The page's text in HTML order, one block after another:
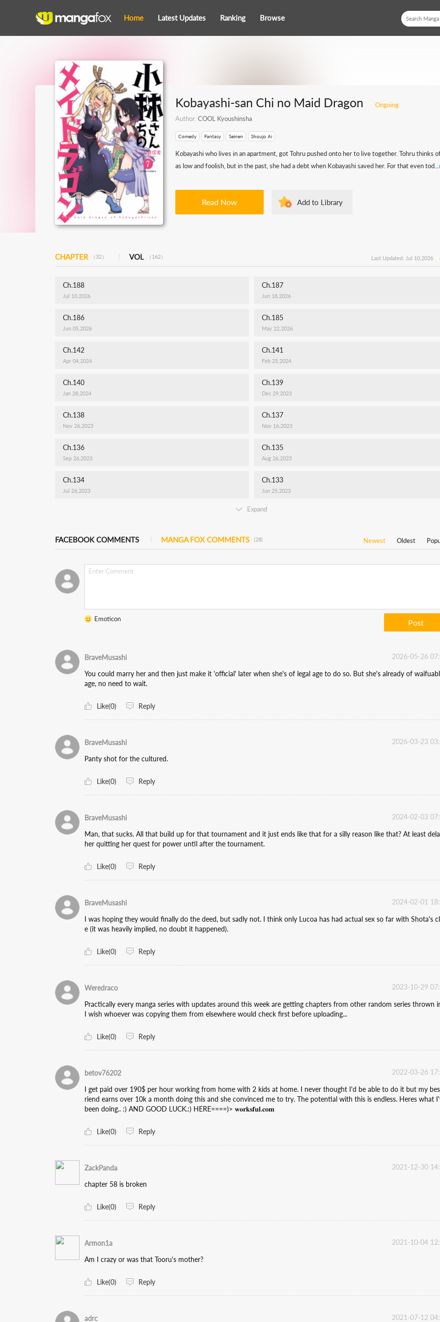
Home Latest Updates Ranking Browse
Kobayashi-san Chi no Maid Dragon Ongoing
Author: COOL Kyoushinsha
Comedy Fantasy Seinen Shoujo Ai
Kobayashi who lives in an apartment, got Tohru pushed onto her to live together. Tohru thinks
as low and foolish, but in the past, she had a debt when Kobayashi saved her. For that even tod...
Read Now Add to Library
CHAPTER （32） VOL （162） Last Updated: Jul 10,2026
Ch.188
Jul 10,2026
Ch.187
Jun 18,2026
Ch.186
Jun 05,2026
Ch.185
May 22,2026
Ch.142
Apr 04,2024
Ch.141
Feb 25,2024
Ch.140
Jan 28,2024
Ch.139
Dec 29,2023
Ch.138
Nov 26,2023
Ch.137
Nov 16,2023
Ch.136
Sep 26,2023
Ch.135
Aug 26,2023
Ch.134
Jul 26,2023
Ch.133
Jun 25,2023
Expand
FACEBOOK COMMENTS MANGA FOX COMMENTS (28) Newest Oldest
Emoticon Post
BraveMusashi 2026-05-26
You could marry her and then just make it 'official' later when she's of legal age to do so. But she's already of
age, no need to wait.
Like(0) Reply
BraveMusashi 2026-03-23
Panty shot for the cultured.
Like(0) Reply
BraveMusashi 2024-02-03
Man, that sucks. All that build up for that tournament and it just ends like that for a silly reason like that? At least
her quitting her quest for power until after the tournament.
Like(0) Reply
BraveMusashi 2024-02-01
I was hoping they would finally do the deed, but sadly not. I think only Lucoa has had actual sex so far with Shota's
e (it was heavily implied, no doubt it happened).
Like(0) Reply
Weredraco 2023-10-29
Practically every manga series with updates around this week are getting chapters from other random series thrown
I wish whoever was copying them from elsewhere would check first before uploading...
Like(0) Reply
betov76202 2022-03-26
I get paid over 190$ per hour working from home with 2 kids at home. I never thought I'd be able to do it but my
riend earns over 10k a month doing this and she convinced me to try. The potential with this is endless. Heres what
been doing.. :) AND GOOD LUCK.:) HERE====)> 𝐰𝐨𝐫𝐤𝐬𝐟𝐮𝐥.𝐜𝐨𝐦
Like(0) Reply
ZackPanda 2021-12-30
chapter 58 is broken
Like(0) Reply
Armon1a 2021-10-04
Am I crazy or was that Tooru's mother?
Like(0) Reply
adrc 2021-07-12